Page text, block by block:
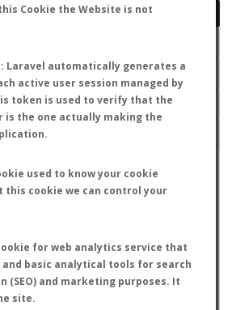
Cookie the Website is not
Laravel automatically generates a
active user session managed by
token is used to verify that the
is the one actually making the
used to know your cookie
this cookie we can control your
for web analytics service that
basic analytical tools for search
(SEO) and marketing purposes. It
site.
RETURN ANY RESULTS
are spelled correctly.
words.